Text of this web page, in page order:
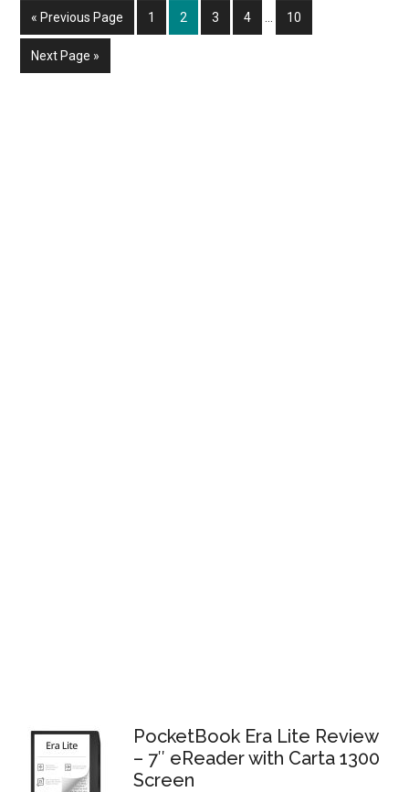
« Go
to
Previous Page Page
1 Page
2 Page
3 Page
4
InterimPage
10
Go
to
Next Page »
PocketBook Era Lite Review
– 7″ eReader with Carta 1300
Screen